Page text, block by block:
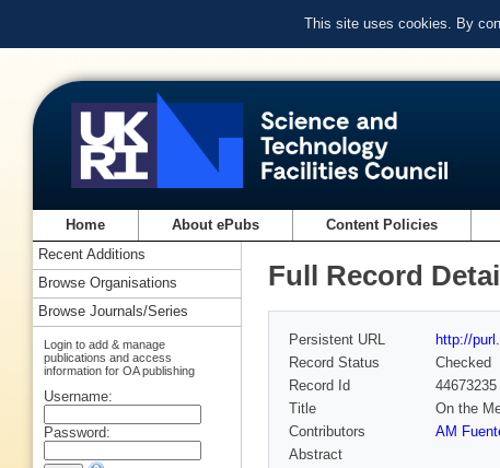
This site uses cookies. By
Home About ePubs Content Policies
Full Record
Persistent URL
http://
Record Status
Checked
Record Id
44673235
Title
On the
Contributors
AM
Abstract
Recent Additions
Browse Organisations
Browse Journals/Series
Login to add & manage
publications and access
information for OA publishing
Username:
Password: